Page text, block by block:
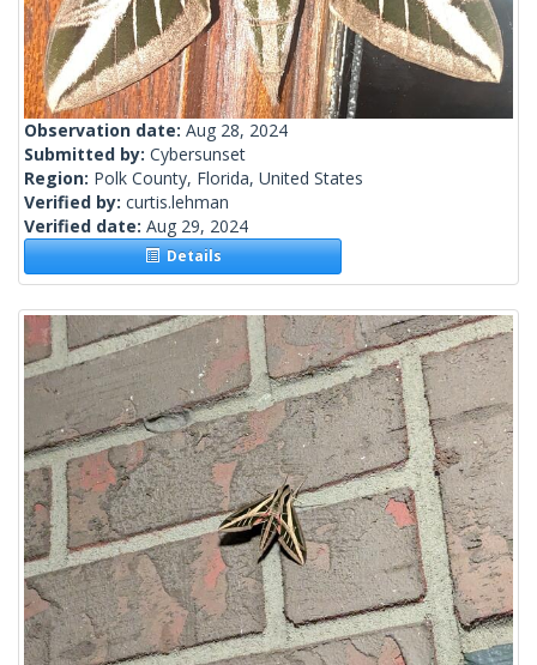
Observation date: Aug 28, 2024
Submitted by: Cybersunset
Region: Polk County, Florida, United States
Verified by: curtis.lehman
Verified date: Aug 29, 2024
Details